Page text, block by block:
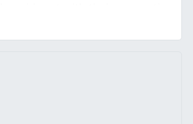
highlight their
where foot stomping